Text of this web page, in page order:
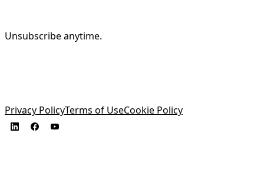
Unsubscribe anytime.
Privacy PolicyTerms of UseCookie Policy